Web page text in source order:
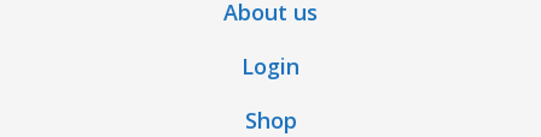
About us
Login
Shop